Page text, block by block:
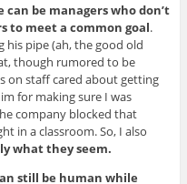
can be managers who don’t
to meet a common goal.
his pipe (ah, the good old
though rumored to be
on staff cared about getting
for making sure I was
company blocked that
in a classroom. So, I also
what they seem.
still be human while